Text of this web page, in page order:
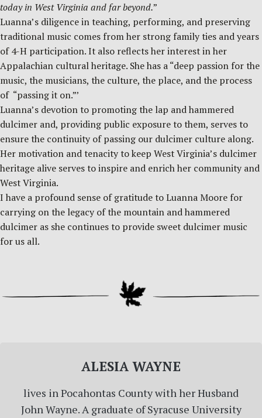
today in West Virginia and far beyond.”
Luanna’s diligence in teaching, performing, and preserving
traditional music comes from her strong family ties and years
of 4-H participation. It also reflects her interest in her
Appalachian cultural heritage. She has a “deep passion for the
music, the musicians, the culture, the place, and the process
of “passing it on.”’
Luanna’s devotion to promoting the lap and hammered
dulcimer and, providing public exposure to them, serves to
ensure the continuity of passing our dulcimer culture along.
Her motivation and tenacity to keep West Virginia’s dulcimer
heritage alive serves to inspire and enrich her community and
West Virginia.
I have a profound sense of gratitude to Luanna Moore for
carrying on the legacy of the mountain and hammered
dulcimer as she continues to provide sweet dulcimer music
for us all.
ALESIA WAYNE
lives in Pocahontas County with her Husband
John Wayne. A graduate of Syracuse University